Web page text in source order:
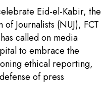
Eid-el-Kabir, the
Journalists (NUJ), FCT
called on media
to embrace the
ethical reporting,
of press